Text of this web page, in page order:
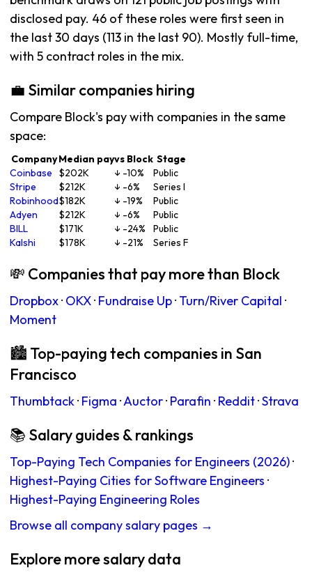
disclosed pay. 46 of these roles were first seen in
the last 30 days (113 in the last 90). Mostly full-time,
with 5 contract roles in the mix.
💼 Similar companies hiring
Compare Block's pay with companies in the same
space:
CompanyMedian payvs Block Stage
Coinbase
$202K ↓ -10%
Public
Stripe
$212K ↓ -6%
Series I
Robinhood$182K ↓ -19%
Public
Adyen
$212K ↓ -6%
Public
BILL
$171K ↓ -24%
Public
Kalshi
$178K ↓ -21% Series F
💸 Companies that pay more than Block
Dropbox· OKX· Fundraise Up· Turn/River Capital ·
Moment
🏙 Top-paying tech companies in San
Francisco
Thumbtack· Figma ·Auctor· Parafin · Reddit·Strava
📚 Salary guides & rankings
Top-Paying Tech Companies for Engineers (2026)·
Highest-Paying Cities for Software Engineers ·
Highest-Paying Engineering Roles
Browse all company salary pages →
Explore more salary data